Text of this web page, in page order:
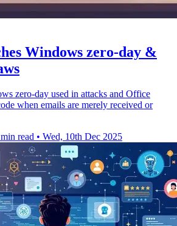
Windows zero-day &
zero-day used in attacks and Office
when emails are merely received or
read • Wed, 10th Dec 2025